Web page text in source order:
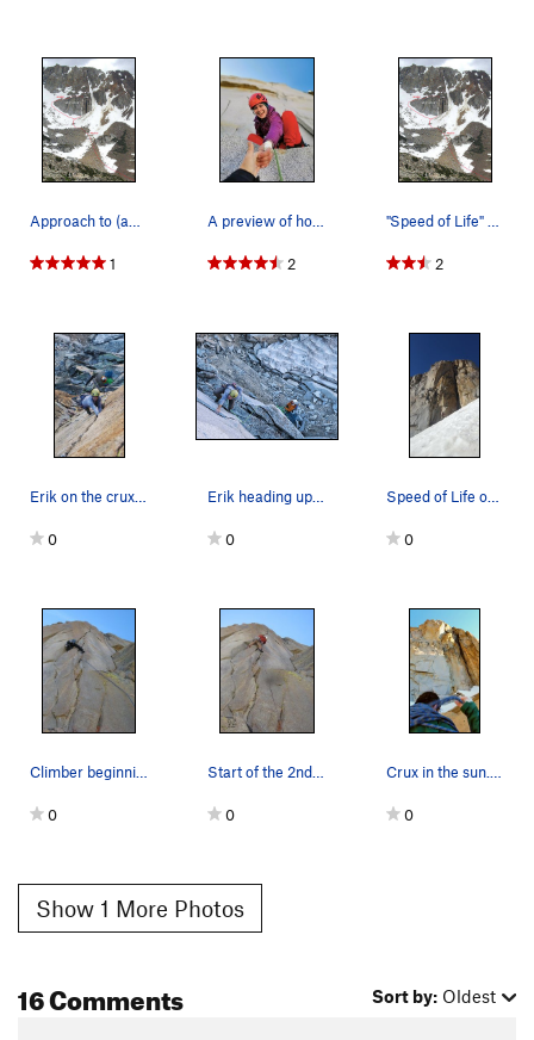
Approach to (and descent from) "Speed of L…
1
A preview of how psyched you're gonna be after…
2
"Speed of Life" and approach. Photo by Blitzo.
2
Erik on the crux pitch
0
Erik heading up p1
0
Speed of Life on the approach, July 2019
0
Climber beginning the 2nd crux pitch of "Speed…
0
Start of the 2nd crux pitch of "Speed of Life"…
0
Crux in the sun. June 2015
0
Show 1 More Photos
16 Comments Sort by: Oldest